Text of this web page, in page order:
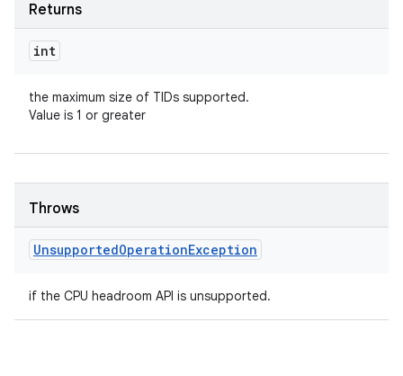
Returns
int
the maximum size of TIDs supported.
Value is 1 or greater
Throws
UnsupportedOperationException
if the CPU headroom API is unsupported.